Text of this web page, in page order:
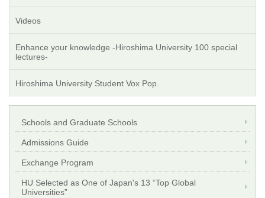
Videos
Enhance your knowledge -Hiroshima University 100 special
lectures-
Hiroshima University Student Vox Pop.
Schools and Graduate Schools
Admissions Guide
Exchange Program
HU Selected as One of Japan's 13 “Top Global
Universities”